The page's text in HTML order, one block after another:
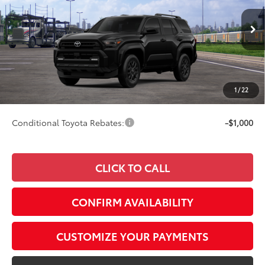
1 / 22
VIN:JTEVA5BR3T5150697 8664
In Transit Ext.: Black Int.:Black Fabric
Less
Total SRP68
$47,447
Advertised Price73
$47,696
+$249
Smart Price
$47,696
Conditional Toyota Rebates: -$1,000
CLICK TO CALL
CONFIRM AVAILABILITY
CUSTOMIZE YOUR PAYMENTS